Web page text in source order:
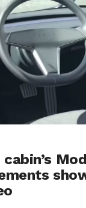
cabin’s